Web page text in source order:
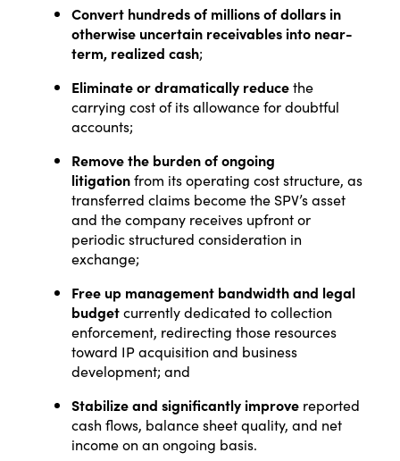
Convert hundreds of millions of dollars in
otherwise uncertain receivables into near-
term, realized cash;
Eliminate or dramatically reducethe
carrying cost of its allowance for doubtful
accounts;
Remove the burden of ongoing
litigationfrom its operating cost structure, as
transferred claims become the SPV’s asset
and the company receives upfront or
periodic structured consideration in
exchange;
Free up management bandwidth and legal
budgetcurrently dedicated to collection
enforcement, redirecting those resources
toward IP acquisition and business
development; and
Stabilize and significantly improve reported
cash flows, balance sheet quality, and net
income on an ongoing basis.